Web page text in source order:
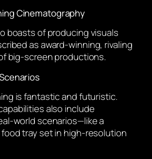
Cinematography
boasts of producing visuals
as award-winning, rivaling
big-screen productions.
is fantastic and futuristic.
also include
world scenarios—like a
food tray set in high-resolution